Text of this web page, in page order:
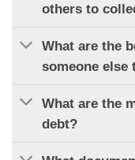
others to
What are the
someone else
What are the
debt?